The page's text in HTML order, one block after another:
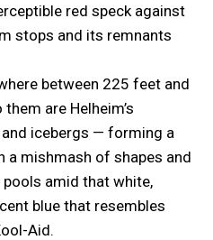
red speck against
stops and its remnants
between 225 feet and
are Helheim’s
icebergs — forming a
a mishmash of shapes and
amid that white,
blue that resembles
Aid.